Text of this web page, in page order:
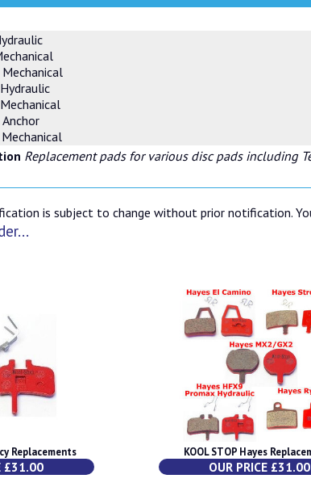
Anchor
Mechanical
Replacement pads for various disc pads including
is subject to change without prior notification.
Replacements
£31.00
KOOL STOP Hayes
OUR PRICE £31.00